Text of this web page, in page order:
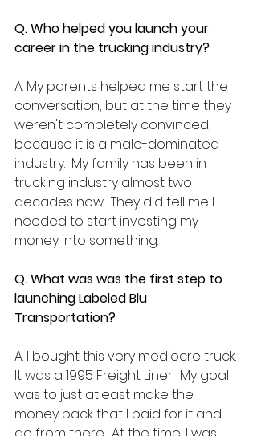
Q. Who helped you launch your
career in the trucking industry?
A. My parents helped me start the
conversation; but at the time they
weren't completely convinced,
because it is a male-dominated
industry.  My family has been in
trucking industry almost two
decades now.  They did tell me I
needed to start investing my
money into something.
Q. What was was the first step to
launching Labeled Blu
Transportation?
A. I bought this very mediocre truck.
It was a 1995 Freight Liner.  My goal
was to just atleast make the
money back that I paid for it and